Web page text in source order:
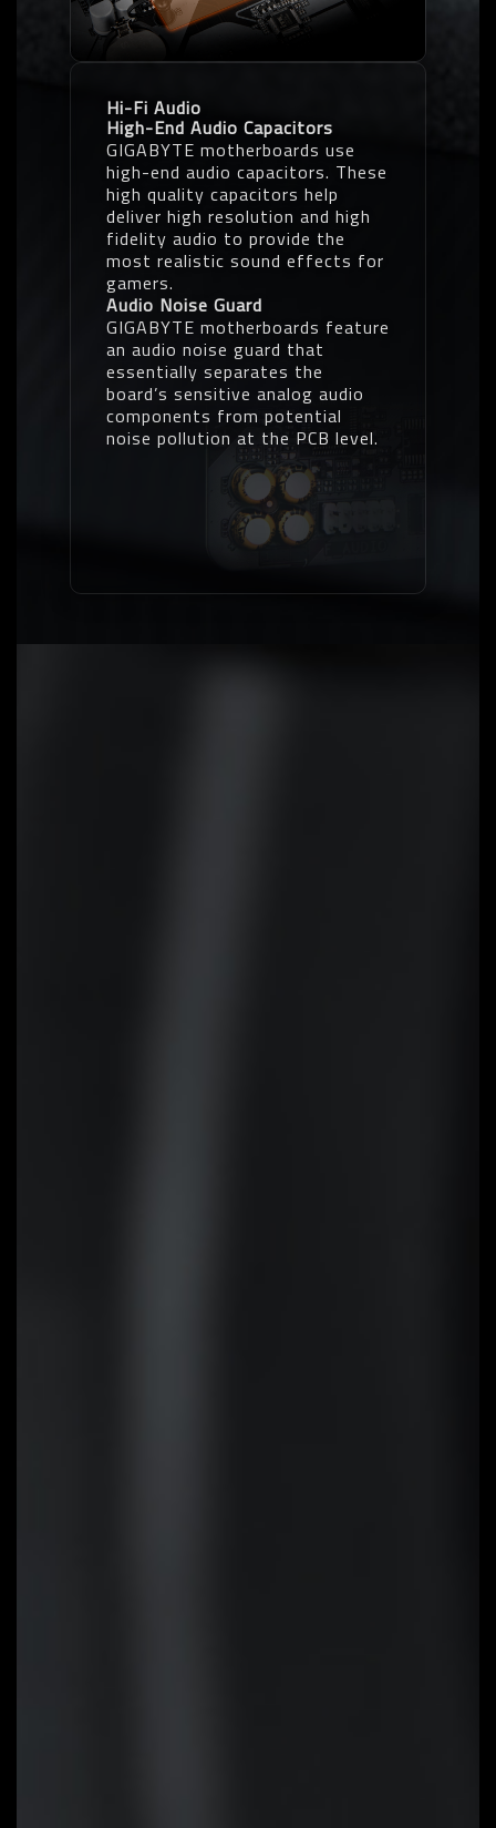
Hi-Fi Audio
High-End Audio Capacitors
GIGABYTE motherboards use
high-end audio capacitors. These
high quality capacitors help
deliver high resolution and high
fidelity audio to provide the
most realistic sound effects for
gamers.
Audio Noise Guard
GIGABYTE motherboards feature
an audio noise guard that
essentially separates the
board’s sensitive analog audio
components from potential
noise pollution at the PCB level.